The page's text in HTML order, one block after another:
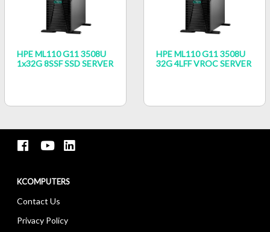
HPE ML110 G11 3508U
1x32G 8SSF SSD SERVER
HPE ML110 G11 3508U
32G 4LFF VROC SERVER
KCOMPUTERS
Contact Us
Privacy Policy